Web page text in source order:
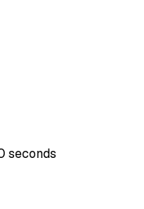
seconds